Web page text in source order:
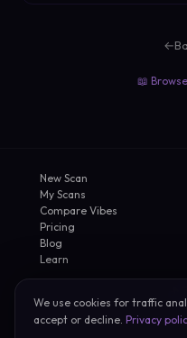
←
📖
New Scan
My Scans
Compare Vibes
Pricing
Blog
Learn
We use cookies for traffic
accept or decline. Privacy